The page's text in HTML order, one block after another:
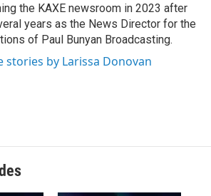
the KAXE newsroom in 2023 after
years as the News Director for the
of Paul Bunyan Broadcasting.
stories by Larissa Donovan